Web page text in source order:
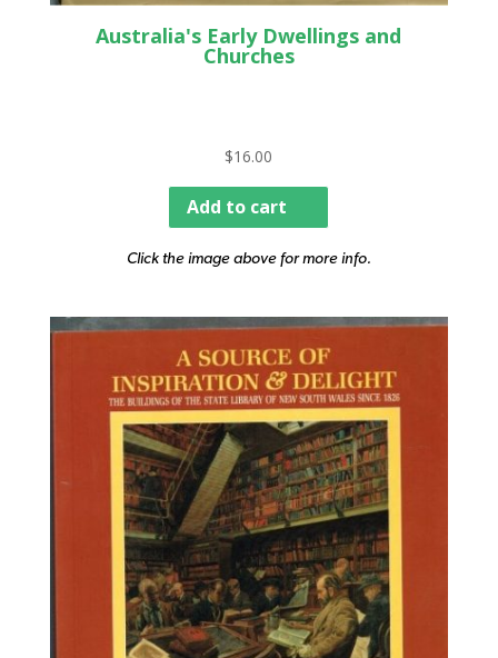
Australia's Early Dwellings and
Churches
$16.00
Add to cart
Click the image above for more info.